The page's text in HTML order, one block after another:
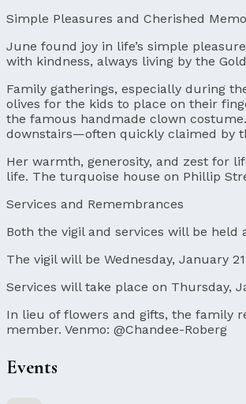
Simple Pleasures and Cherished
June found joy in life’s simple
with kindness, always living by the
Family gatherings, especially during
olives for the kids to place on their
the famous handmade clown
downstairs—often quickly claimed by
Her warmth, generosity, and zest for
life. The turquoise house on Phillip
Services and Remembrances
Both the vigil and services will be held
The vigil will be Wednesday, January
Services will take place on Thursday,
In lieu of flowers and gifts, the family
member. Venmo: @Chandee-Roberg
Events